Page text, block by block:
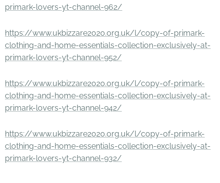
primark-lovers-yt-channel-962/
https://www.ukbizzare2020.org.uk/l/copy-of-primark-
clothing-and-home-essentials-collection-exclusively-at-
primark-lovers-yt-channel-952/
https://www.ukbizzare2020.org.uk/l/copy-of-primark-
clothing-and-home-essentials-collection-exclusively-at-
primark-lovers-yt-channel-942/
https://www.ukbizzare2020.org.uk/l/copy-of-primark-
clothing-and-home-essentials-collection-exclusively-at-
primark-lovers-yt-channel-932/